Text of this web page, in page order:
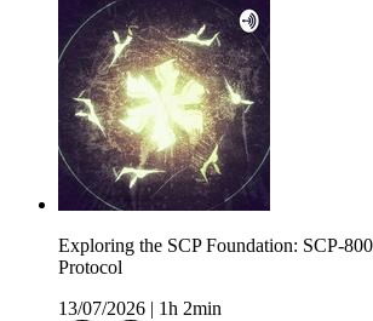
Exploring the SCP Foundation: SCP-
Protocol
13/07/2026
1h 2min